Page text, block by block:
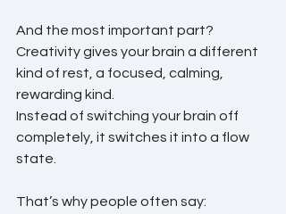
And the most important part?
Creativity gives your brain a different
kind of rest, a focused, calming,
rewarding kind.
Instead of switching your brain off
completely, it switches it into a flow
state.
That’s why people often say: